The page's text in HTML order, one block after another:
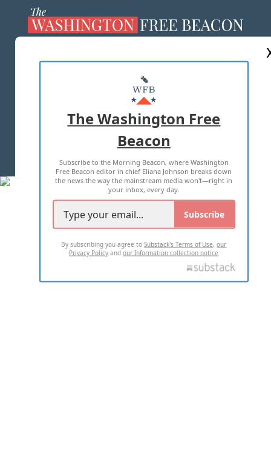
MASTHEAD
ADVERTISE WITH US
TERMS OF USE PRIVACY POLICY
2026 ALL RIGHTS RESERVED
The Washington Free
Beacon
Subscribe to the Morning Beacon, where Washington
Free Beacon editor in chief Eliana Johnson breaks down
the news the way the mainstream media won't—right in
your inbox, every day.
Subscribe
By subscribing you agree toSubstack's Terms of Use,our
Privacy Policy andour Information collection notice